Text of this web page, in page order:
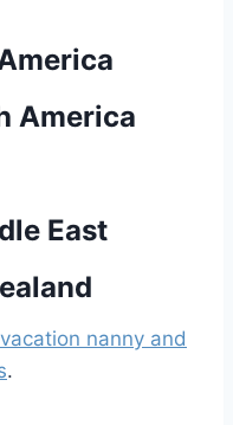
America
East
nanny and
.